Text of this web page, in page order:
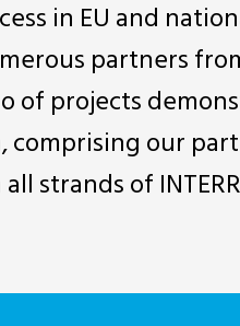
in EU and
partners
of projects
our
strands of